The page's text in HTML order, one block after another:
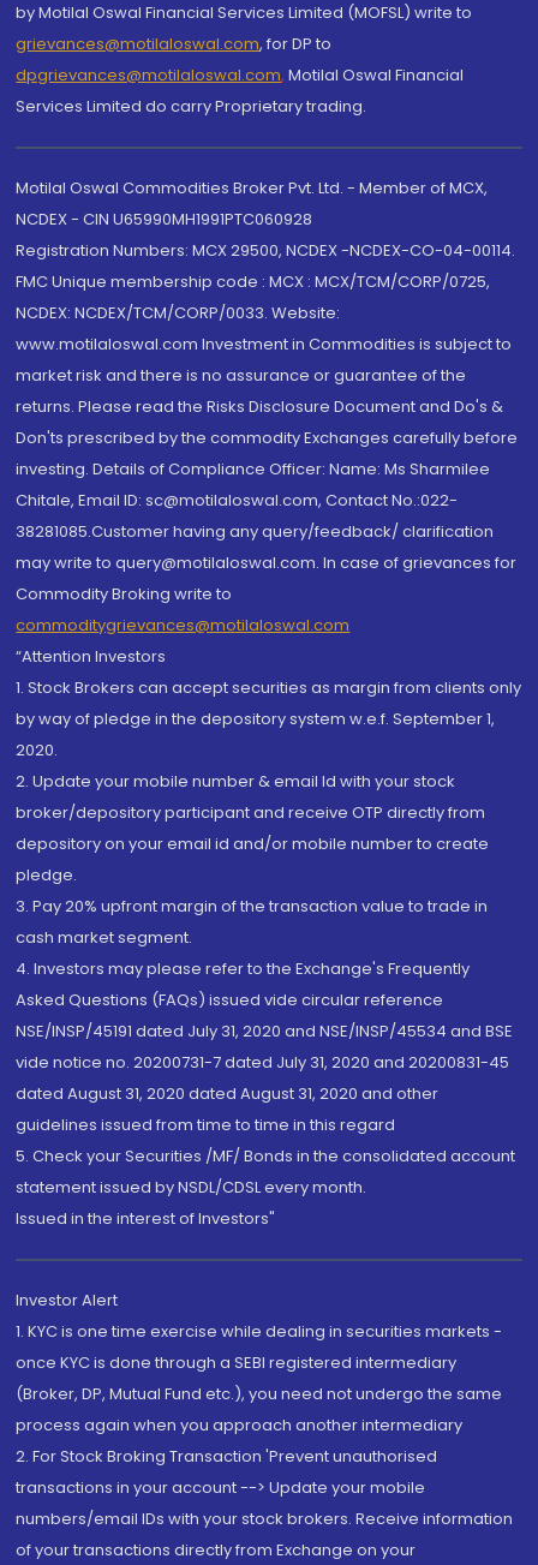
by Motilal Oswal Financial Services Limited (MOFSL) write to
grievances@motilaloswal.com, for DP to
dpgrievances@motilaloswal.com, Motilal Oswal Financial
Services Limited do carry Proprietary trading.
Motilal Oswal Commodities Broker Pvt. Ltd. - Member of MCX,
NCDEX - CIN U65990MH1991PTC060928
Registration Numbers: MCX 29500, NCDEX -NCDEX-CO-04-00114.
FMC Unique membership code : MCX : MCX/TCM/CORP/0725,
NCDEX: NCDEX/TCM/CORP/0033. Website:
www.motilaloswal.com Investment in Commodities is subject to
market risk and there is no assurance or guarantee of the
returns. Please read the Risks Disclosure Document and Do's &
Don'ts prescribed by the commodity Exchanges carefully before
investing. Details of Compliance Officer: Name: Ms Sharmilee
Chitale, Email ID: sc@motilaloswal.com, Contact No.:022-
38281085.Customer having any query/feedback/ clarification
may write to query@motilaloswal.com. In case of grievances for
Commodity Broking write to
commoditygrievances@motilaloswal.com
“Attention Investors
1. Stock Brokers can accept securities as margin from clients only
by way of pledge in the depository system w.e.f. September 1,
2020.
2. Update your mobile number & email Id with your stock
broker/depository participant and receive OTP directly from
depository on your email id and/or mobile number to create
pledge.
3. Pay 20% upfront margin of the transaction value to trade in
cash market segment.
4. Investors may please refer to the Exchange's Frequently
Asked Questions (FAQs) issued vide circular reference
NSE/INSP/45191 dated July 31, 2020 and NSE/INSP/45534 and BSE
vide notice no. 20200731-7 dated July 31, 2020 and 20200831-45
dated August 31, 2020 dated August 31, 2020 and other
guidelines issued from time to time in this regard
5. Check your Securities /MF/ Bonds in the consolidated account
statement issued by NSDL/CDSL every month.
Issued in the interest of Investors"
Investor Alert
1. KYC is one time exercise while dealing in securities markets -
once KYC is done through a SEBI registered intermediary
(Broker, DP, Mutual Fund etc.), you need not undergo the same
process again when you approach another intermediary
2. For Stock Broking Transaction 'Prevent unauthorised
transactions in your account --> Update your mobile
numbers/email IDs with your stock brokers. Receive information
of your transactions directly from Exchange on your